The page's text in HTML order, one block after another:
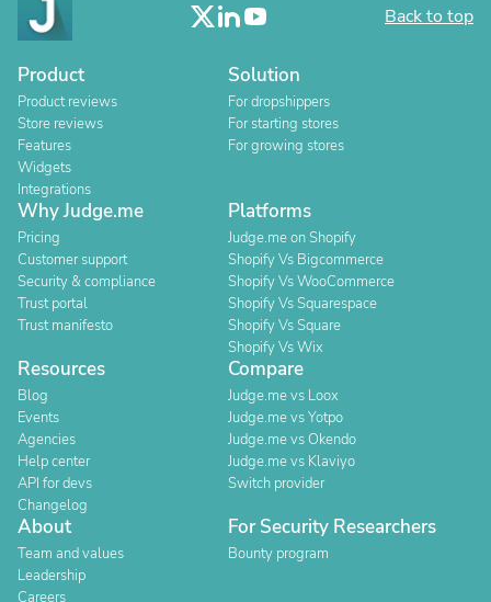
Back to top
Product
Product reviews
Store reviews
Features
Widgets
Integrations
Solution
For dropshippers
For starting stores
For growing stores
Why Judge.me
Pricing
Customer support
Security & compliance
Trust portal
Trust manifesto
Platforms
Judge.me on Shopify
Shopify Vs Bigcommerce
Shopify Vs WooCommerce
Shopify Vs Squarespace
Shopify Vs Square
Shopify Vs Wix
Resources
Blog
Events
Agencies
Help center
API for devs
Changelog
Compare
Judge.me vs Loox
Judge.me vs Yotpo
Judge.me vs Okendo
Judge.me vs Klaviyo
Switch provider
About
Team and values
Leadership
Careers
For Security Researchers
Bounty program